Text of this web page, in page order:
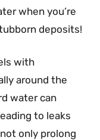
when you’re
deposits!
with
around the
water can
to leaks
only prolong